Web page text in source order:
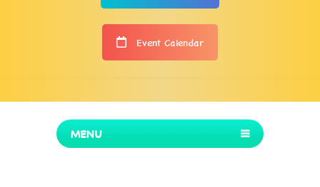
Event Calendar
MENU